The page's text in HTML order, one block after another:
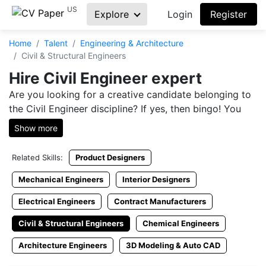
US Explore Login Register
Home Talent
Engineering & Architecture
Civil & Structural Engineers
Hire Civil Engineer expert
Are you looking for a creative candidate belonging to
the Civil Engineer discipline? If yes, then bingo! You
have entered the right sit for it. At CVPaper, you will
be able to go through oodles of Civil Engineer
resumes. These resumes are uploaded by people who
are in search of Civil Engineer jobs in Pakistan. You
can check the resumes of individuals from all around
the country under a single platform. CVPaper is
trusted to be one of the most genuine platforms for
online recruitment countrywide. Every single CV
available here is 100% authentic, so that the
companies don't get tricked.
Show more
Related Skills: Product Designers
Mechanical Engineers Interior Designers
Electrical Engineers Contract Manufacturers
Civil & Structural Engineers Chemical Engineers
Architecture Engineers 3D Modeling & Auto CAD